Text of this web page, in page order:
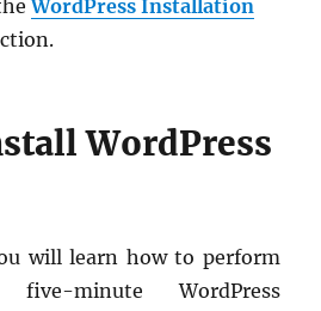
WordPress Installation
WordPress
will learn how to perform
minute WordPress